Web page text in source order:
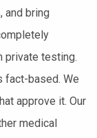
and bring
private testing.
fact-based. We
approve it. Our
medical